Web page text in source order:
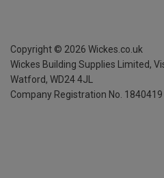
Copyright © 2026 Wickes.co.uk
Wickes Building Supplies Limited,
Watford, WD24 4JL
Company Registration No. 1840419